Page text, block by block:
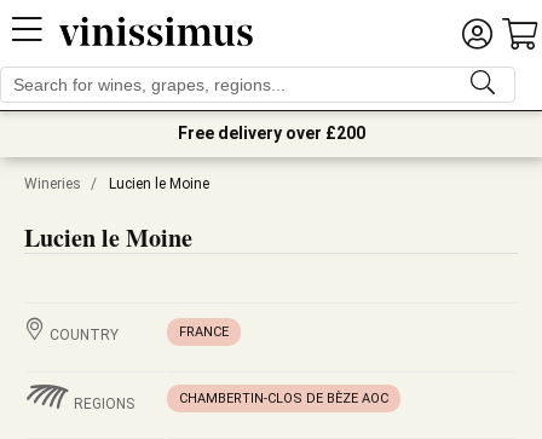
Free delivery over £200
Wineries / Lucien le Moine
Lucien le Moine
COUNTRY FRANCE
REGIONS CHAMBERTIN-CLOS DE BÈZE AOC